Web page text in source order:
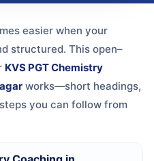
easier when your
structured. This open–
KVS PGT Chemistry
works—short headings,
you can follow from